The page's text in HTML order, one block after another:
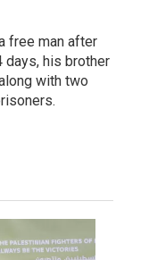
free man after
days, his brother
with two